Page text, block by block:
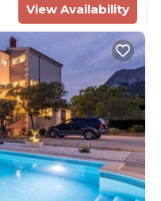
View Availability